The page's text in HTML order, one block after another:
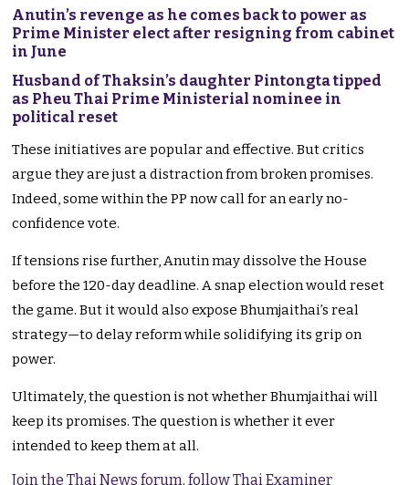
Anutin’s revenge as he comes back to power as
Prime Minister elect after resigning from cabinet
in June
Husband of Thaksin’s daughter Pintongta tipped
as Pheu Thai Prime Ministerial nominee in
political reset
These initiatives are popular and effective. But critics
argue they are just a distraction from broken promises.
Indeed, some within the PP now call for an early no-
confidence vote.
If tensions rise further, Anutin may dissolve the House
before the 120-day deadline. A snap election would reset
the game. But it would also expose Bhumjaithai’s real
strategy—to delay reform while solidifying its grip on
power.
Ultimately, the question is not whether Bhumjaithai will
keep its promises. The question is whether it ever
intended to keep them at all.
Join the Thai News forum, follow Thai Examiner